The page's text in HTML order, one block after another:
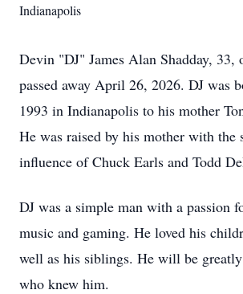
Indianapolis
Devin "DJ" James Alan Shadday, 33,
passed away April 26, 2026. DJ was
1993 in Indianapolis to his mother
He was raised by his mother with the
influence of Chuck Earls and Todd
DJ was a simple man with a passion
music and gaming. He loved his
well as his siblings. He will be
who knew him.